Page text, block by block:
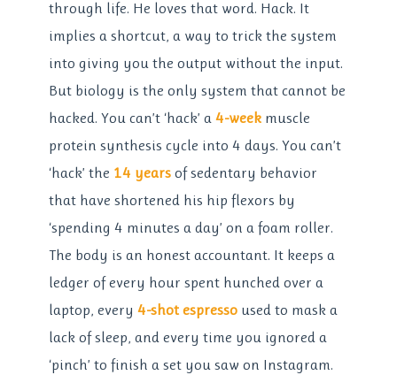
through life. He loves that word. Hack. It
implies a shortcut, a way to trick the system
into giving you the output without the input.
But biology is the only system that cannot be
hacked. You can’t ‘hack’ a4-week muscle
protein synthesis cycle into 4 days. You can’t
‘hack’ the 14 years of sedentary behavior
that have shortened his hip flexors by
‘spending 4 minutes a day’ on a foam roller.
The body is an honest accountant. It keeps a
ledger of every hour spent hunched over a
laptop, every4-shot espresso used to mask a
lack of sleep, and every time you ignored a
‘pinch’ to finish a set you saw on Instagram.